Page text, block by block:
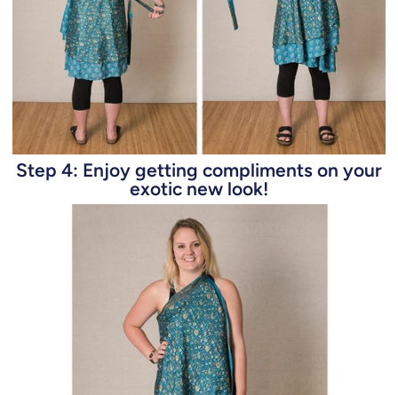
Step 4: Enjoy getting compliments on your
exotic new look!